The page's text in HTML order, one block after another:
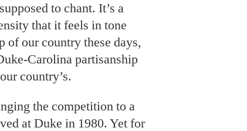
to chant. It’s a
that it feels in tone
of our country these days,
Carolina partisanship
country’s.
the competition to a
at Duke in 1980. Yet for